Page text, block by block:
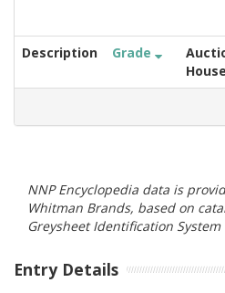
Description Grade
House
NNP Encyclopedia data is
Whitman Brands, based on
Greysheet Identification System
Entry Details